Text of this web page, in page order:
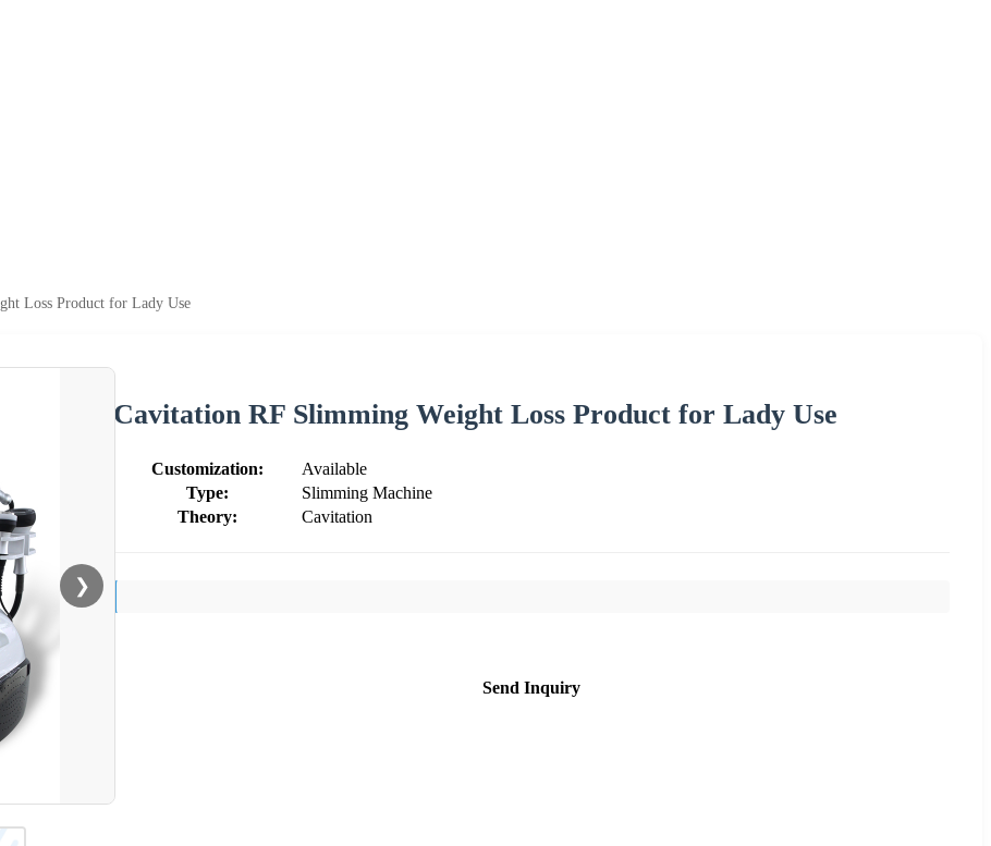
Loss Product for Lady Use
❯
Cavitation RF Slimming Weight Loss Product for Lady Use
Customization:
Available
Type:
Slimming Machine
Theory:
Cavitation
Send Inquiry